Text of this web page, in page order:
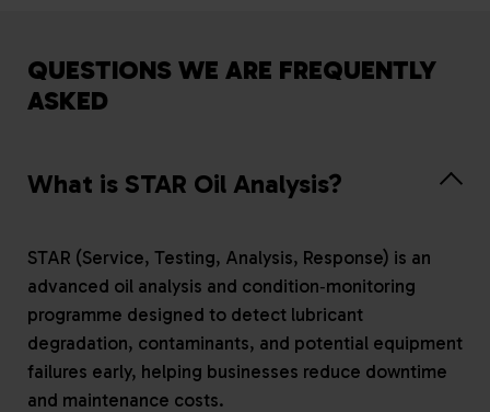
QUESTIONS WE ARE FREQUENTLY
ASKED
What is STAR Oil Analysis?
STAR (Service, Testing, Analysis, Response) is an
advanced oil analysis and condition‑monitoring
programme designed to detect lubricant
degradation, contaminants, and potential equipment
failures early, helping businesses reduce downtime
and maintenance costs.